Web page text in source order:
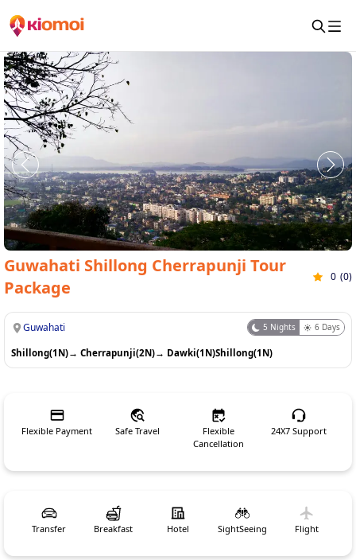
Guwahati Shillong Cherrapunji Tour
Package
0 (0)
Guwahati 5 Nights 6 Days
Shillong(1N)→ Cherrapunji(2N)→ Dawki(1N)Shillong(1N)
Flexible Payment Safe Travel
Flexible
Cancellation
24X7 Support
Transfer Breakfast Hotel SightSeeing Flight